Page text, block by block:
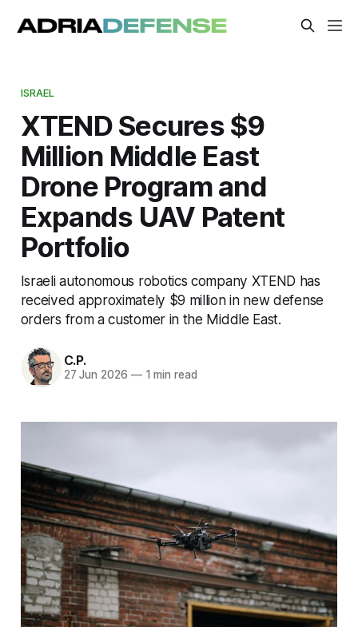
ISRAEL
XTEND Secures $9
Million Middle East
Drone Program and
Expands UAV Patent
Portfolio
Israeli autonomous robotics company XTEND has
received approximately $9 million in new defense
orders from a customer in the Middle East.
C.P.
27 Jun 2026 —1 min read